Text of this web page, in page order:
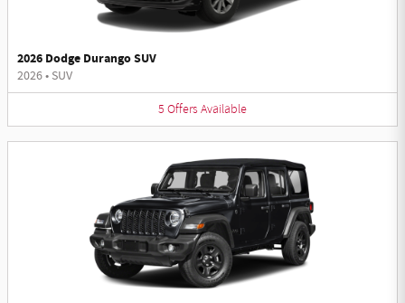
2026 Dodge Durango SUV
2026• SUV
5 Offers Available